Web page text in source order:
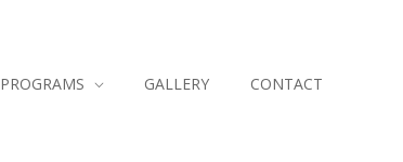
PROGRAMS GALLERY CONTACT